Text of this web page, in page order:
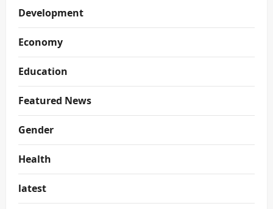
Development
Economy
Education
Featured News
Gender
Health
latest